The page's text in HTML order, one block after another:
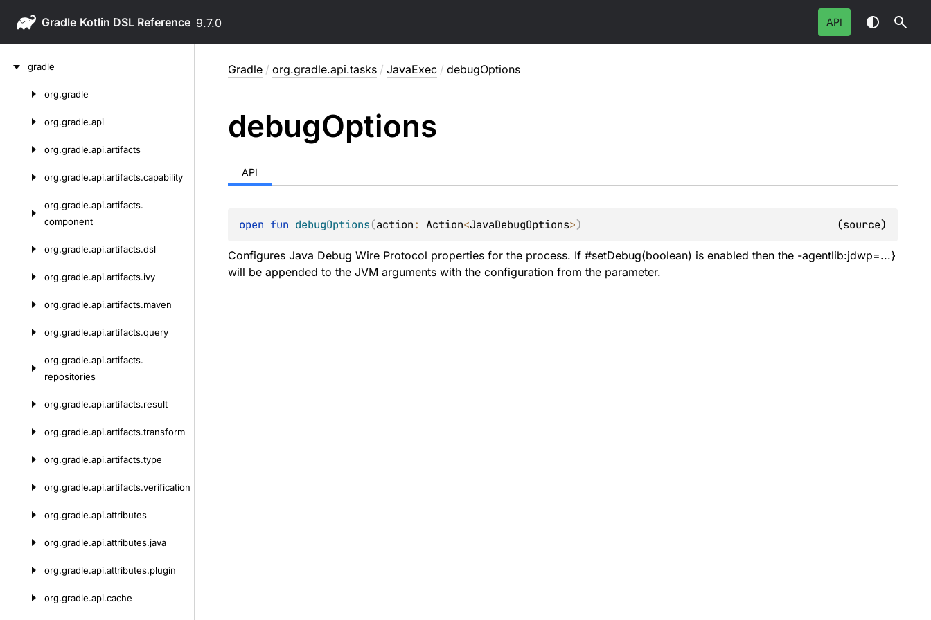
Gradle 9.7.0 API
gradle
org.gradle
org.gradle.api
org.gradle.api.artifacts
org.gradle.api.artifacts.capability
org.gradle.api.artifacts.
component
org.gradle.api.artifacts.dsl
org.gradle.api.artifacts.ivy
org.gradle.api.artifacts.maven
org.gradle.api.artifacts.query
org.gradle.api.artifacts.
repositories
org.gradle.api.artifacts.result
org.gradle.api.artifacts.transform
org.gradle.api.artifacts.type
org.gradle.api.artifacts.verification
org.gradle.api.attributes
org.gradle.api.attributes.java
org.gradle.api.attributes.plugin
org.gradle.api.cache
Gradle / org.gradle.api.tasks / JavaExec / debugOptions
debugOptions
API
open fun debugOptions(action: Action<JavaDebugOptions>) (source)
Configures Java Debug Wire Protocol properties for the process. If #setDebug(boolean) is enabled then the -agentlib:jdwp=...}
will be appended to the JVM arguments with the configuration from the parameter.